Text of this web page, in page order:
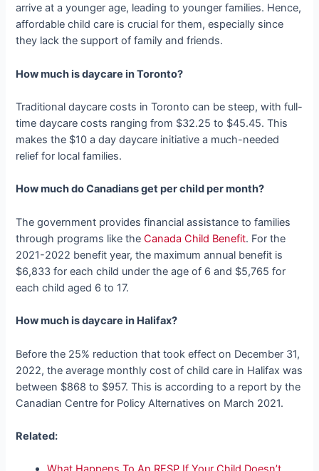
arrive at a younger age, leading to younger families. Hence,
affordable child care is crucial for them, especially since
they lack the support of family and friends.
How much is daycare in Toronto?
Traditional daycare costs in Toronto can be steep, with full-
time daycare costs ranging from $32.25 to $45.45. This
makes the $10 a day daycare initiative a much-needed
relief for local families.
How much do Canadians get per child per month?
The government provides financial assistance to families
through programs like theCanada Child Benefit. For the
2021-2022 benefit year, the maximum annual benefit is
$6,833 for each child under the age of 6 and $5,765 for
each child aged 6 to 17.
How much is daycare in Halifax?
Before the 25% reduction that took effect on December 31,
2022, the average monthly cost of child care in Halifax was
between $868 to $957. This is according to a report by the
Canadian Centre for Policy Alternatives on March 2021.
Related: